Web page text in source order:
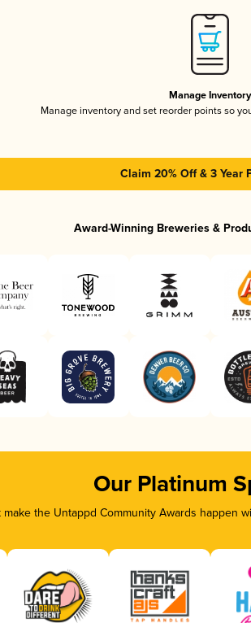
Manage Inventory
Manage inventory and set reorder points so
Claim 20% Off & 3 Year
Award-Winning Breweries &
Our Platinum
make the Untappd Community Awards